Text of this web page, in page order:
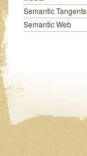
Semantic Tangents
Semantic Web